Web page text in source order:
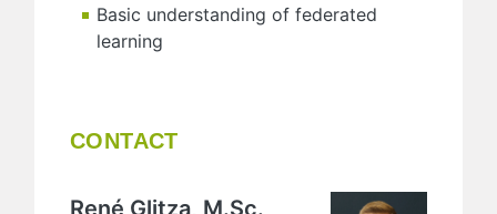
Basic understanding of federated
learning
CONTACT
René Glitza, M.Sc.